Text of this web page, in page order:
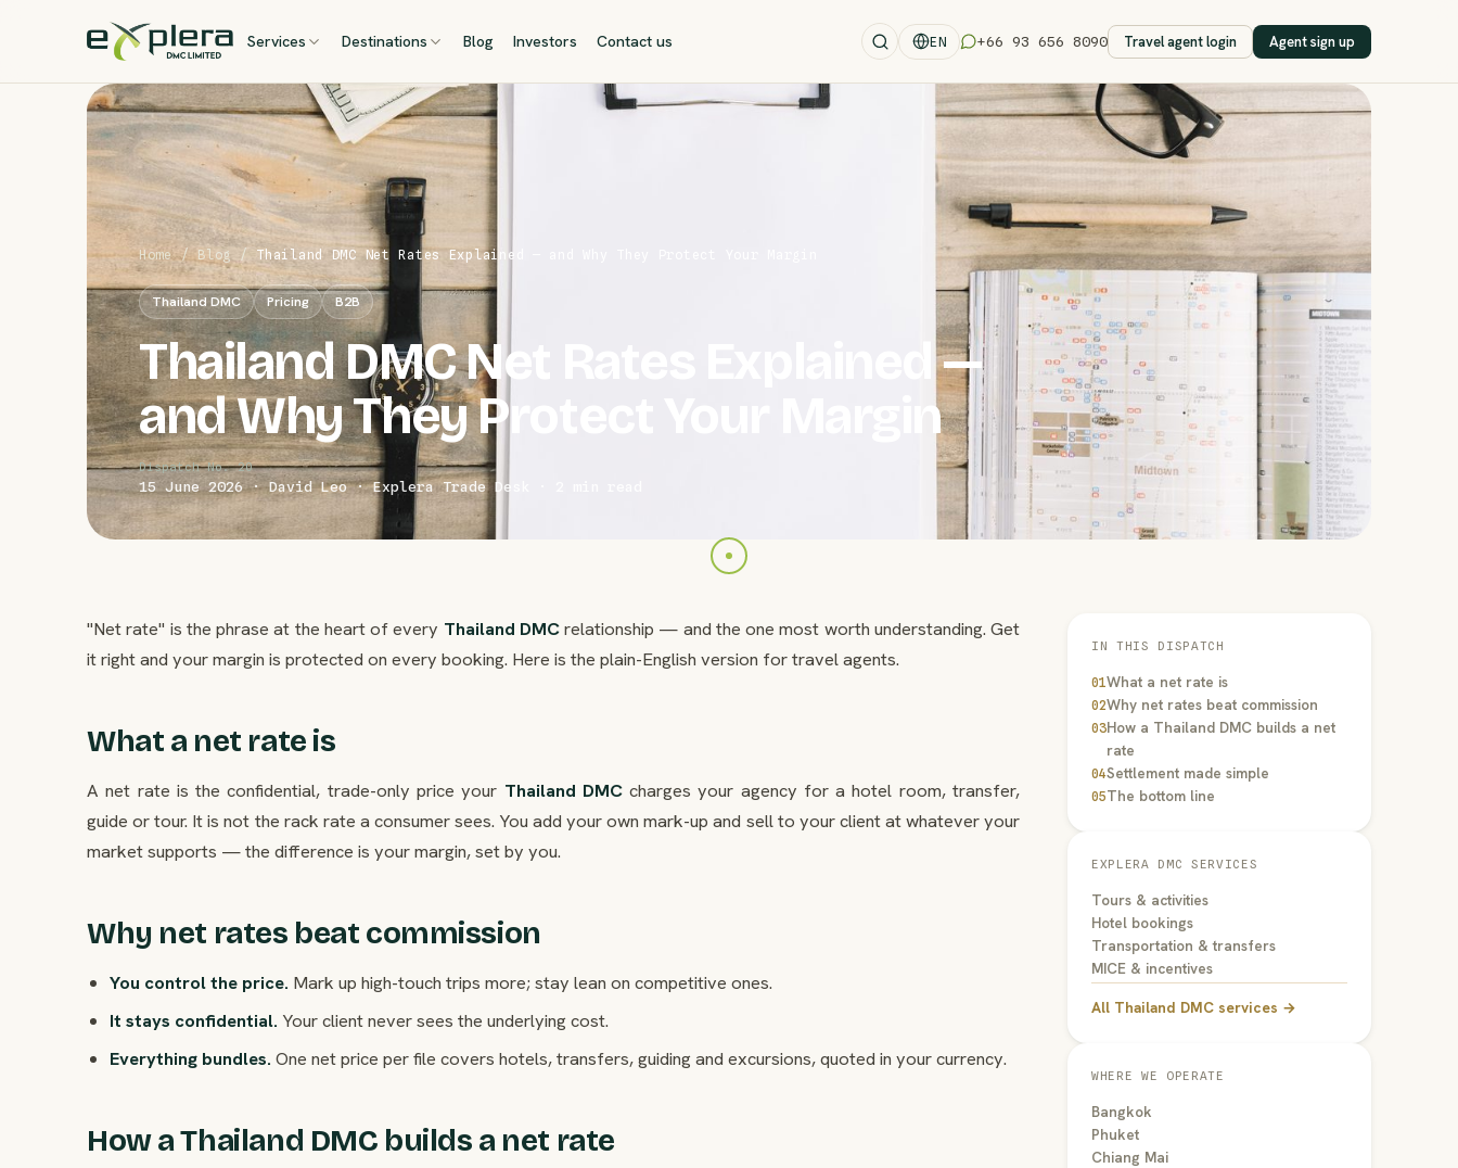
Services Destinations Blog Investors Contact us EN +66 93 656 8090 Travel agent login Agent sign up
Home / Blog / Thailand DMC Net Rates Explained — and Why They Protect Your Margin
Thailand DMC Pricing B2B
Thailand DMC Net Rates Explained —
and Why They Protect Your Margin
Dispatch No. 20
15 June 2026 · David Leo · Explera Trade Desk · 2 min read
"Net rate" is the phrase at the heart of every Thailand DMCrelationship — and the one most worth understanding. Get
it right and your margin is protected on every booking. Here is the plain-English version for travel agents.
What a net rate is
A net rate is the confidential, trade-only price your Thailand DMCcharges your agency for a hotel room, transfer,
guide or tour. It is not the rack rate a consumer sees. You add your own mark-up and sell to your client at whatever your
market supports — the difference is your margin, set by you.
Why net rates beat commission
You control the price. Mark up high-touch trips more; stay lean on competitive ones.
It stays confidential. Your client never sees the underlying cost.
Everything bundles. One net price per file covers hotels, transfers, guiding and excursions, quoted in your currency.
How a Thailand DMC builds a net rate
IN THIS DISPATCH
01What a net rate is
02Why net rates beat commission
03How a Thailand DMC builds a net
rate
04Settlement made simple
05The bottom line
EXPLERA DMC SERVICES
Tours & activities
Hotel bookings
Transportation & transfers
MICE & incentives
All Thailand DMC services →
WHERE WE OPERATE
Bangkok
Phuket
Chiang Mai